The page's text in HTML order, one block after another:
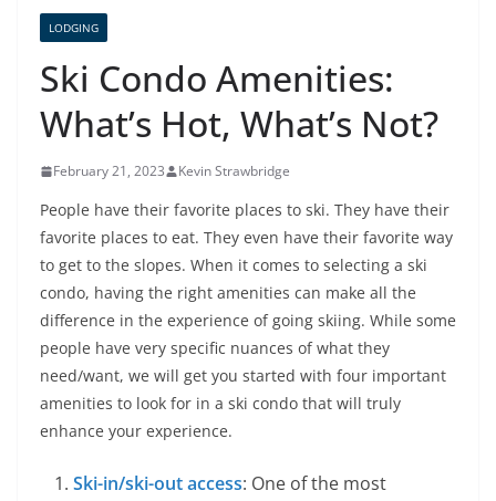
LODGING
Ski Condo Amenities:
What’s Hot, What’s Not?
February 21, 2023 Kevin Strawbridge
People have their favorite places to ski. They have their
favorite places to eat. They even have their favorite way
to get to the slopes. When it comes to selecting a ski
condo, having the right amenities can make all the
difference in the experience of going skiing. While some
people have very specific nuances of what they
need/want, we will get you started with four important
amenities to look for in a ski condo that will truly
enhance your experience.
Ski-in/ski-out access: One of the most